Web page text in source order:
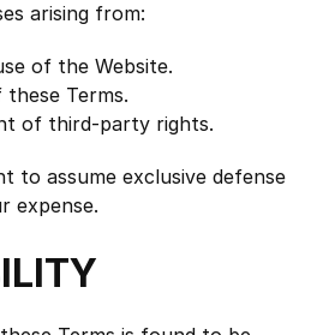
arising from:
of the Website.
Terms.
of third-party rights.
to assume exclusive defense
expense.